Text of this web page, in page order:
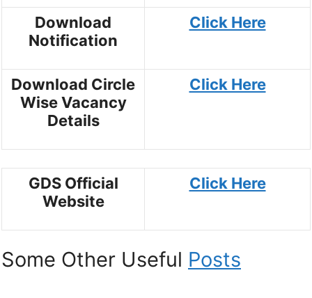
Download
Notification
Click Here
Download Circle
Wise Vacancy
Details
Click Here
GDS Official
Website
Click Here
Some Other Useful Posts